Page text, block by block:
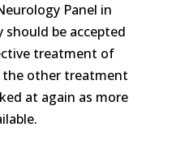
Panel in
should be accepted
treatment of
other treatment
at again as more